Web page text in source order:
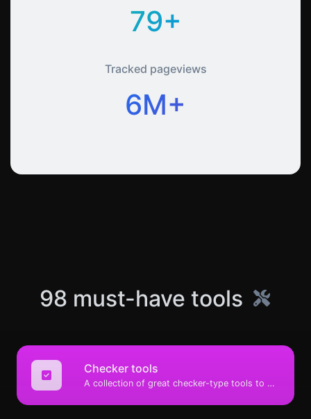
79+
Tracked pageviews
6M+
98 must-have tools
Checker tools
A collection of great checker-type tools to help you check & verify different types of things.